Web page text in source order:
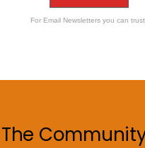
For Email Newsletters you can trust.